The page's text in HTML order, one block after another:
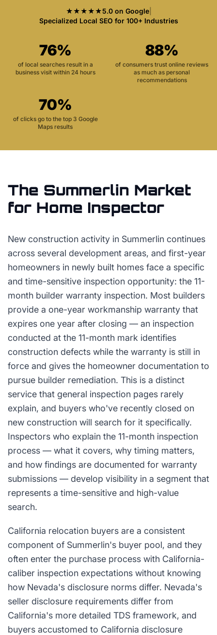
★★★★★5.0 on Google|
Specialized Local SEO for 100+ Industries
76%
of local searches result in a
business visit within 24 hours
88%
of consumers trust online reviews
as much as personal
recommendations
70%
of clicks go to the top 3 Google
Maps results
The Summerlin Market
for Home Inspector
New construction activity in Summerlin continues
across several development areas, and first-year
homeowners in newly built homes face a specific
and time-sensitive inspection opportunity: the 11-
month builder warranty inspection. Most builders
provide a one-year workmanship warranty that
expires one year after closing — an inspection
conducted at the 11-month mark identifies
construction defects while the warranty is still in
force and gives the homeowner documentation to
pursue builder remediation. This is a distinct
service that general inspection pages rarely
explain, and buyers who've recently closed on
new construction will search for it specifically.
Inspectors who explain the 11-month inspection
process — what it covers, why timing matters,
and how findings are documented for warranty
submissions — develop visibility in a segment that
represents a time-sensitive and high-value
search.
California relocation buyers are a consistent
component of Summerlin's buyer pool, and they
often enter the purchase process with California-
caliber inspection expectations without knowing
how Nevada's disclosure norms differ. Nevada's
seller disclosure requirements differ from
California's more detailed TDS framework, and
buyers accustomed to California disclosure